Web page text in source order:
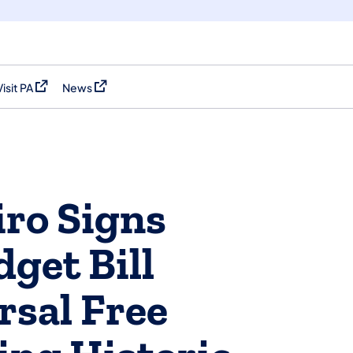
PA in a new tab)
News
(opens in a new tab)
Signs
Bill
Free